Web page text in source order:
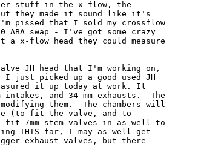
stuff in the x-flow, the
they made it sound like it's
pissed that I sold my crossflow
swap - I've got some crazy
x-flow head they could measure
JH head that I'm working on,
picked up a good used JH
it up today at work. It
and 34 mm exhausts.  The
them.  The chambers will
(to fit the valve, and to
7mm stem valves in as well to
THIS far, I may as well get
exhaust valves, but there